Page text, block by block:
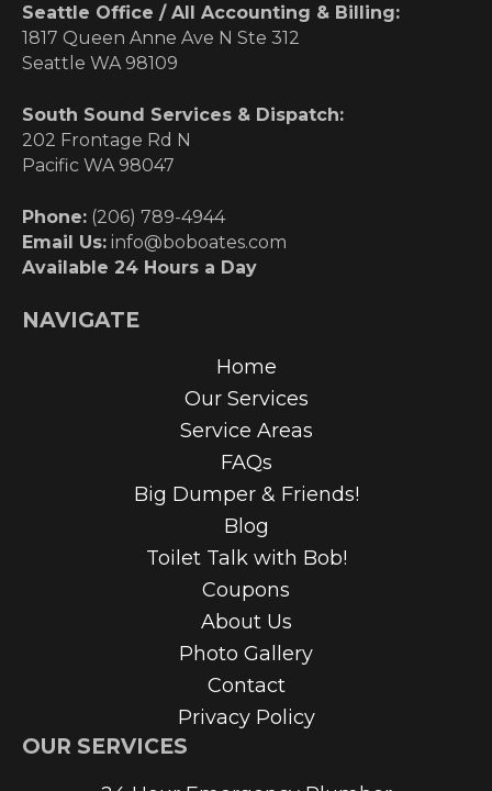
Seattle Office / All Accounting & Billing:
1817 Queen Anne Ave N Ste 312
Seattle WA 98109
South Sound Services & Dispatch:
202 Frontage Rd N
Pacific WA 98047
Phone: (206) 789-4944
Email Us: info@boboates.com
Available 24 Hours a Day
NAVIGATE
Home
Our Services
Service Areas
FAQs
Big Dumper & Friends!
Blog
Toilet Talk with Bob!
Coupons
About Us
Photo Gallery
Contact
Privacy Policy
OUR SERVICES